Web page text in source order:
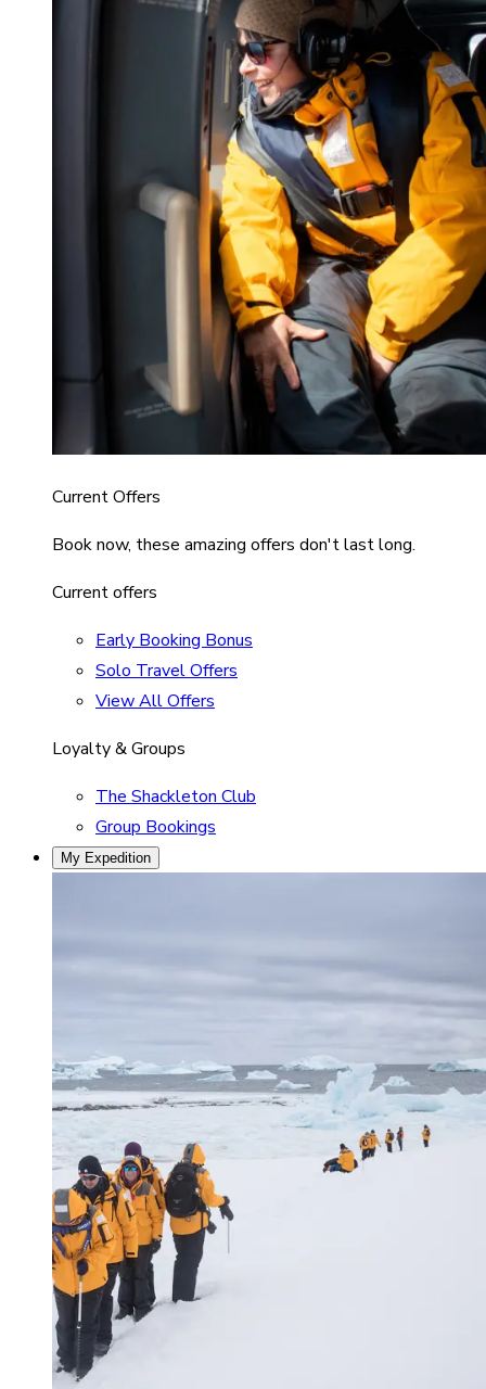
Current Offers
Book now, these amazing offers don't last long.
Current offers
Early Booking Bonus
Solo Travel Offers
View All Offers
Loyalty & Groups
The Shackleton Club
Group Bookings
My Expedition